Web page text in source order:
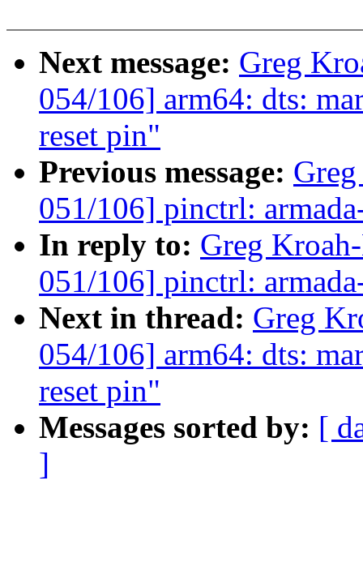
Next message: Greg
054/106] arm64: dts:
reset pin"
Previous message:
051/106] pinctrl:
In reply to: Greg
051/106] pinctrl:
Next in thread: Greg
054/106] arm64: dts:
reset pin"
Messages sorted by: [
]